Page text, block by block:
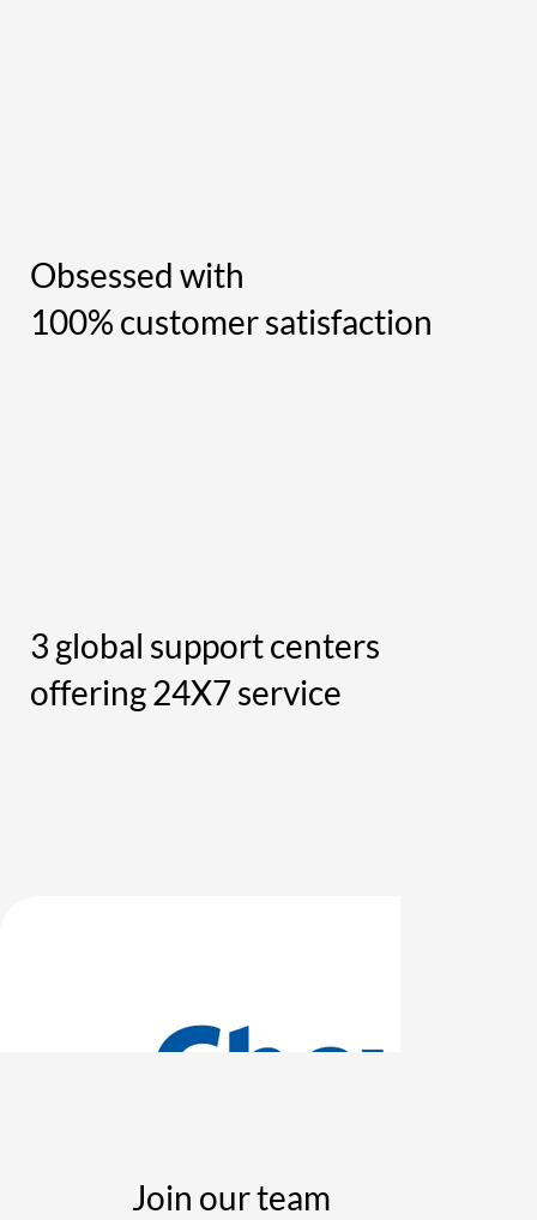
Obsessed with
100% customer satisfaction
3 global support centers
offering 24X7 service
Join our team